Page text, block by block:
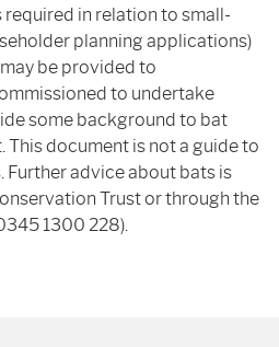
required in relation to small-
planning applications)
be provided to
to undertake
some background to bat
This document is not a guide to
Further advice about bats is
Trust or through the
1300 228).